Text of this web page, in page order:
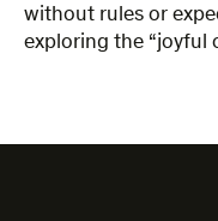
without rules or
exploring the “joyful